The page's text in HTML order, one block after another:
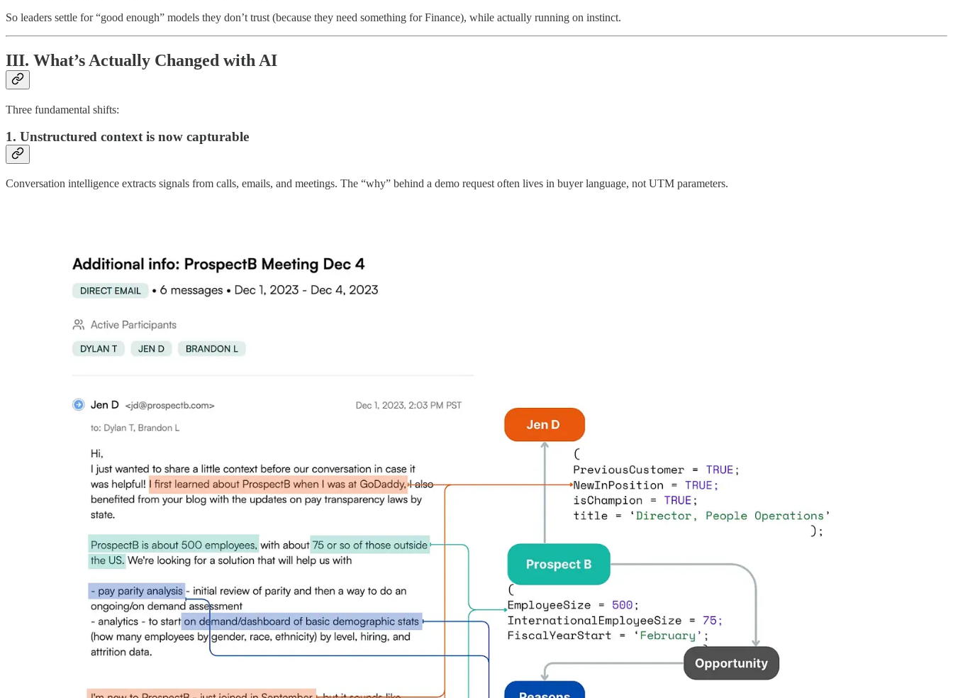
So leaders settle for “good enough” models they don’t trust (because they need something for Finance), while actually running on instinct.
III. What’s Actually Changed with AI
Three fundamental shifts:
1. Unstructured context is now capturable
Conversation intelligence extracts signals from calls, emails, and meetings. The “why” behind a demo request often lives in buyer language, not UTM parameters.